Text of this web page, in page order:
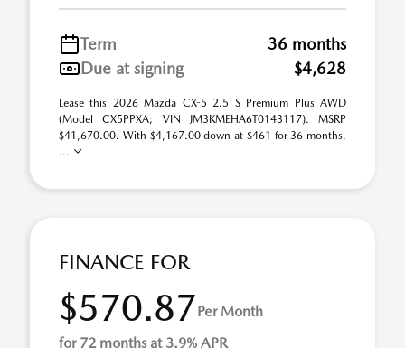
Term
36 months
Due at signing
$4,628
Lease this 2026 Mazda CX-5 2.5 S Premium Plus AWD
(Model CX5PPXA; VIN JM3KMEHA6T0143117). MSRP
$41,670.00. With $4,167.00 down at $461 for 36 months,
...
FINANCE FOR
$570.87Per Month
for 72 months at 3.9% APR